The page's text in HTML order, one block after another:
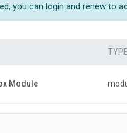
you can login and renew to
TYPE
Module